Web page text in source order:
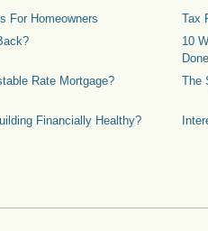
For Homeowners
Tax
10
Done
Rate Mortgage? The
Financially Healthy?